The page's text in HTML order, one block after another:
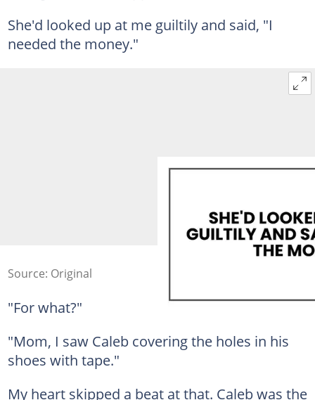
She'd looked up at me guiltily and said, "I
needed the money."
Source: Original
"For what?"
"Mom, I saw Caleb covering the holes in his
shoes with tape."
My heart skipped a beat at that. Caleb was the